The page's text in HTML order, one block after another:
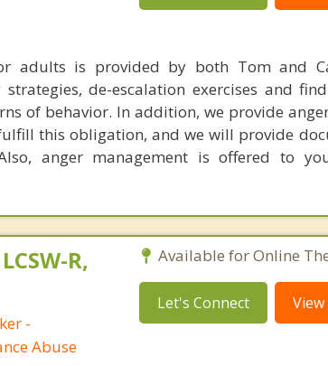
adults is provided by both Tom and
de-escalation exercises and
of behavior. In addition, we provide
this obligation, and we will provide
anger management is offered to
R,
-
Abuse
Available for Online
Let's Connect